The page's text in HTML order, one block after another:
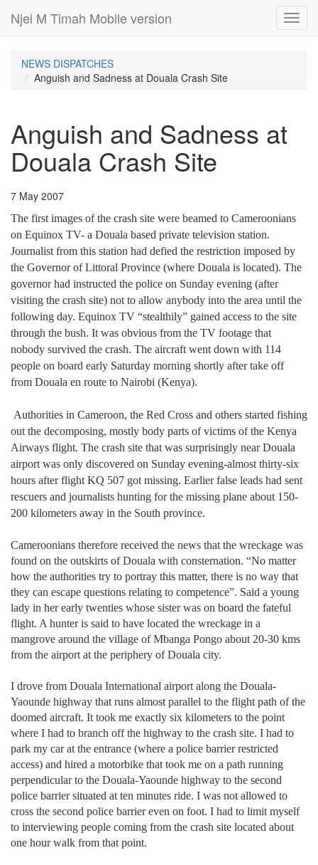
Njei M Timah Mobile version
NEWS DISPATCHES
Anguish and Sadness at Douala Crash Site
Anguish and Sadness at
Douala Crash Site
7 May 2007
The first images of the crash site were beamed to Cameroonians
on Equinox TV- a Douala based private television station.
Journalist from this station had defied the restriction imposed by
the Governor of Littoral Province (where Douala is located). The
governor had instructed the police on Sunday evening (after
visiting the crash site) not to allow anybody into the area until the
following day. Equinox TV “stealthily” gained access to the site
through the bush. It was obvious from the TV footage that
nobody survived the crash. The aircraft went down with 114
people on board early Saturday morning shortly after take off
from Douala en route to Nairobi (Kenya).
Authorities in Cameroon, the Red Cross and others started fishing
out the decomposing, mostly body parts of victims of the Kenya
Airways flight. The crash site that was surprisingly near Douala
airport was only discovered on Sunday evening-almost thirty-six
hours after flight KQ 507 got missing. Earlier false leads had sent
rescuers and journalists hunting for the missing plane about 150-
200 kilometers away in the South province.
Cameroonians therefore received the news that the wreckage was
found on the outskirts of Douala with consternation. “No matter
how the authorities try to portray this matter, there is no way that
they can escape questions relating to competence”. Said a young
lady in her early twenties whose sister was on board the fateful
flight. A hunter is said to have located the wreckage in a
mangrove around the village of Mbanga Pongo about 20-30 kms
from the airport at the periphery of Douala city.
I drove from Douala International airport along the Douala-
Yaounde highway that runs almost parallel to the flight path of the
doomed aircraft. It took me exactly six kilometers to the point
where I had to branch off the highway to the crash site. I had to
park my car at the entrance (where a police barrier restricted
access) and hired a motorbike that took me on a path running
perpendicular to the Douala-Yaounde highway to the second
police barrier situated at ten minutes ride. I was not allowed to
cross the second police barrier even on foot. I had to limit myself
to interviewing people coming from the crash site located about
one hour walk from that point.